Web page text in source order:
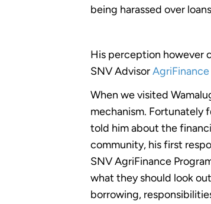
being harassed over
His perception however
SNV Advisor
When we visited
mechanism. Fortunately
told him about the
community, his first
SNV AgriFinance
what they should look
borrowing,